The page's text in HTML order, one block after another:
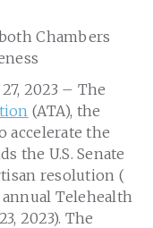
Chambers
27, 2023 – The
(ATA), the
accelerate the
the U.S. Senate
resolution (
Telehealth
2023). The